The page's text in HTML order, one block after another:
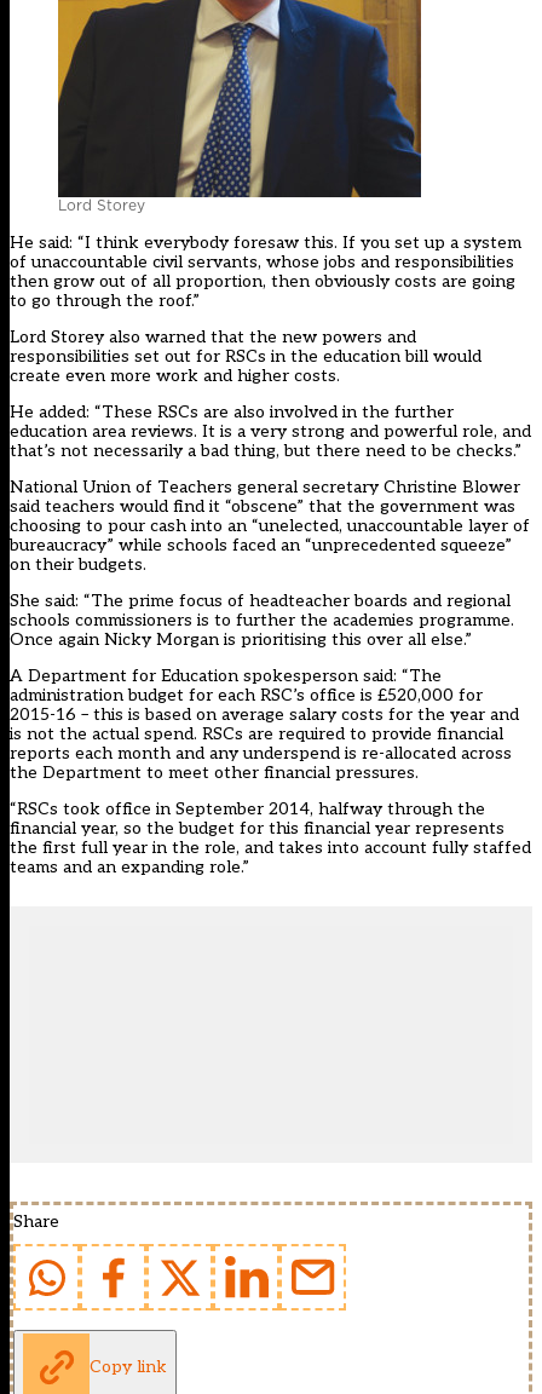
Lord Storey
He said: “I think everybody foresaw this. If you set up a system
of unaccountable civil servants, whose jobs and responsibilities
then grow out of all proportion, then obviously costs are going
to go through the roof.”
Lord Storey also warned that the new powers and
responsibilities set out for RSCs in the education bill would
create even more work and higher costs.
He added: “These RSCs are also involved in the further
education area reviews. It is a very strong and powerful role, and
that’s not necessarily a bad thing, but there need to be checks.”
National Union of Teachers general secretary Christine Blower
said teachers would find it “obscene” that the government was
choosing to pour cash into an “unelected, unaccountable layer of
bureaucracy” while schools faced an “unprecedented squeeze”
on their budgets.
She said: “The prime focus of headteacher boards and regional
schools commissioners is to further the academies programme.
Once again Nicky Morgan is prioritising this over all else.”
A Department for Education spokesperson said: “The
administration budget for each RSC’s office is £520,000 for
2015-16 – this is based on average salary costs for the year and
is not the actual spend. RSCs are required to provide financial
reports each month and any underspend is re-allocated across
the Department to meet other financial pressures.
“RSCs took office in September 2014, halfway through the
financial year, so the budget for this financial year represents
the first full year in the role, and takes into account fully staffed
teams and an expanding role.”
Share
Copy link